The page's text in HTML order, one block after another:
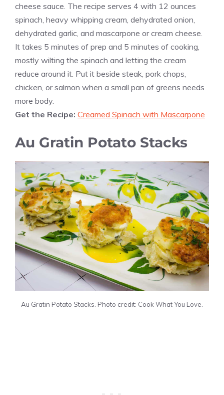
cheese sauce. The recipe serves 4 with 12 ounces
spinach, heavy whipping cream, dehydrated onion,
dehydrated garlic, and mascarpone or cream cheese.
It takes 5 minutes of prep and 5 minutes of cooking,
mostly wilting the spinach and letting the cream
reduce around it. Put it beside steak, pork chops,
chicken, or salmon when a small pan of greens needs
more body.
Get the Recipe: Creamed Spinach with Mascarpone
Au Gratin Potato Stacks
Au Gratin Potato Stacks. Photo credit: Cook What You Love.